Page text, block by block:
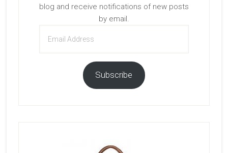
blog and receive notifications of new posts
by email.
Address
Subscribe